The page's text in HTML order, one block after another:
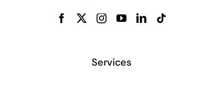
Services